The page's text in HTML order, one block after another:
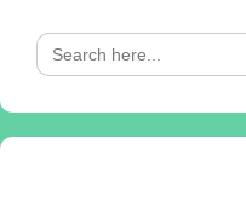
Search
for: